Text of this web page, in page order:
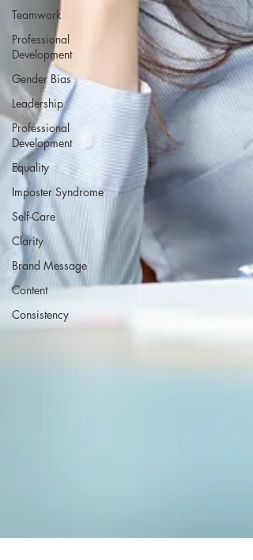
Teamwork
Professional
Development
Gender Bias
Leadership
Professional
Development
Equality
Imposter Syndrome
Self-Care
Clarity
Brand Message
Content
Consistency